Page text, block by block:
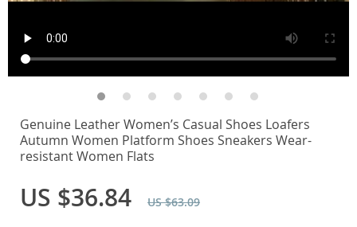
Genuine Leather Women’s Casual Shoes Loafers
Autumn Women Platform Shoes Sneakers Wear-
resistant Women Flats
US $36.84 US $63.09